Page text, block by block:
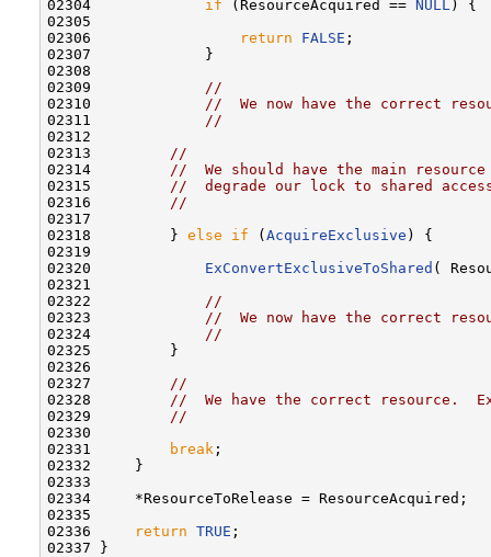
02304 if (ResourceAcquired == NULL ) {
02305
02306
return FALSE ;
02307             }
02308
02309
//
02310
//  We now have the correct
02311
//
02312
02313
//
02314
//  We should have the main
02315
//  degrade our lock to shared
02316
//
02317
02318         } else if (AcquireExclusive ) {
02319
02320 ExConvertExclusiveToShared (
02321
02322
//
02323
//  We now have the correct
02324
//
02325         }
02326
02327
//
02328
//  We have the correct resource.
02329
//
02330
02331
break ;
02332     }
02333
02334     *ResourceToRelease = ResourceAcquired;
02335
02336
return TRUE ;
02337 }